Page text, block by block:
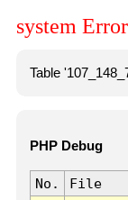
system Error
Table
PHP Debug
No. File